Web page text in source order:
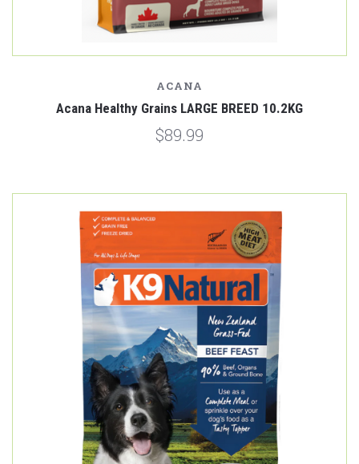
ACANA
Acana Healthy Grains LARGE BREED 10.2KG
$89.99